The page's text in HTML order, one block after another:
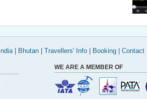
India| Bhutan Travellers' Info Booking Contact
WE ARE A MEMBER OF